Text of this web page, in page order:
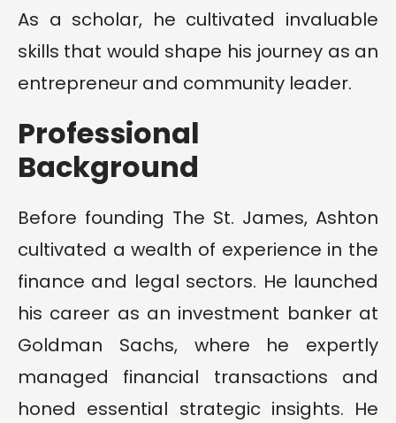
As a scholar, he cultivated invaluable
skills that would shape his journey as an
entrepreneur and community leader.
Professional
Background
Before founding The St. James, Ashton
cultivated a wealth of experience in the
finance and legal sectors. He launched
his career as an investment banker at
Goldman Sachs, where he expertly
managed financial transactions and
honed essential strategic insights. He